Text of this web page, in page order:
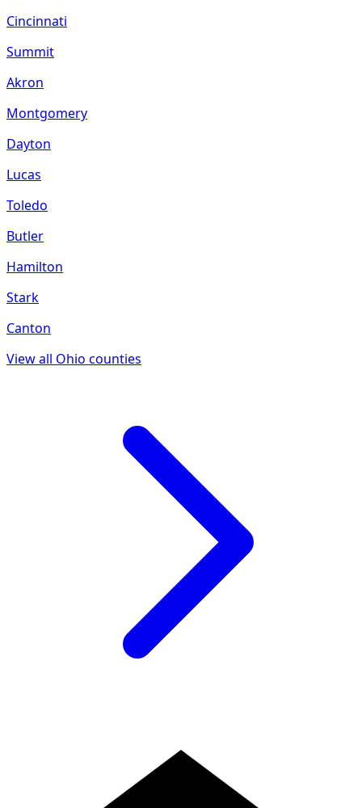
Cincinnati
Summit
Akron
Montgomery
Dayton
Lucas
Toledo
Butler
Hamilton
Stark
Canton
View all Ohio counties